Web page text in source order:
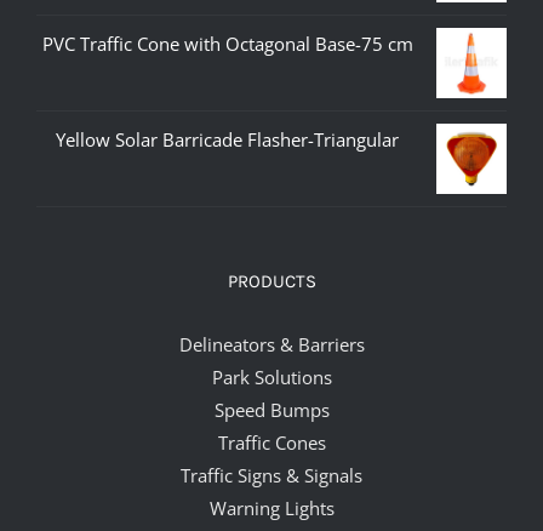
PVC Traffic Cone with Octagonal Base-75 cm
Yellow Solar Barricade Flasher-Triangular
PRODUCTS
Delineators & Barriers
Park Solutions
Speed Bumps
Traffic Cones
Traffic Signs & Signals
Warning Lights